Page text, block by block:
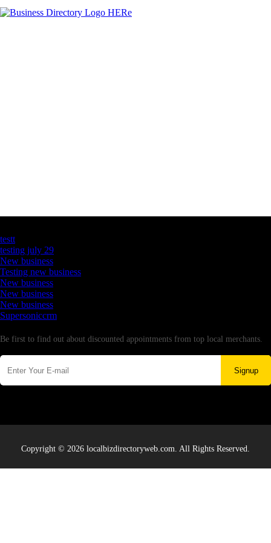
testt
testing july 29
New business
Testing new business
New business
New business
New business
Supersoniccrm
Be first to find out about discounted appointments from top local merchants.
Signup
Copyright © 2026 localbizdirectoryweb.com. All Rights Reserved.